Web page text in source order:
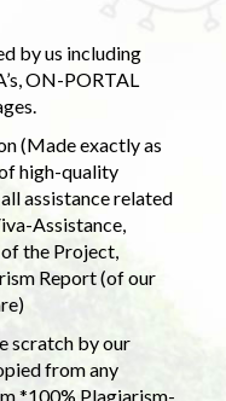
by us including
ON-PORTAL
(Made exactly as
high-quality
assistance related
Assistance,
the Project,
Report (of our
scratch by our
from any
*100% Plagiarism-